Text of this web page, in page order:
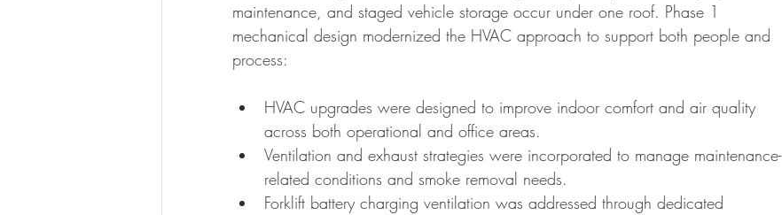
maintenance, and staged vehicle storage occur under one roof. Phase 1
mechanical design modernized the HVAC approach to support both people and
process:
HVAC upgrades were designed to improve indoor comfort and air quality
across both operational and office areas.
Ventilation and exhaust strategies were incorporated to manage maintenance-
related conditions and smoke removal needs.
Forklift battery charging ventilation was addressed through dedicated